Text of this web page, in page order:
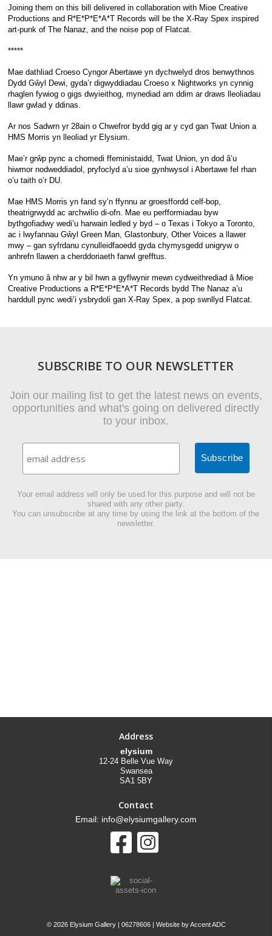
Joining them on this bill delivered in collaboration with Mioe Creative
Productions and R*E*P*E*A*T Records will be the X-Ray Spex inspired
art-punk of The Nanaz, and the noise pop of Flatcat.
*****
Mae dathliad Croeso Cyngor Abertawe yn dychwelyd dros benwythnos
Dydd Gŵyl Dewi, gyda’r digwyddiadau Croeso x Nightworks yn cynnig
rhaglen fywiog o gigs dwyieithog, mynediad am ddim ar draws lleoliadau
llawr gwlad y ddinas.
Ar nos Sadwrn yr 28ain o Chwefror bydd gig ar y cyd gan Twat Union a
HMS Morris yn lleoliad yr Elysium.
Mae’r grŵp pync a chomedi ffeministaidd, Twat Union, yn dod â’u
hiwmor nodweddiadol, pryfoclyd a’u sioe gynhwysol i Abertawe fel rhan
o’u taith o’r DU.
Mae HMS Morris yn fand sy’n ffynnu ar groesffordd celf-bop,
theatrigrwydd ac archwilio di-ofn. Mae eu perfformiadau byw
bythgofiadwy wedi’u harwain ledled y byd – o Texas i Tokyo a Toronto,
ac i lwyfannau Gŵyl Green Man, Glastonbury, Other Voices a llawer
mwy – gan syfrdanu cynulleidfaoedd gyda chymysgedd unigryw o
anhrefn llawen a cherddoriaeth fanwl grefftus.
Yn ymuno â nhw ar y bil hwn a gyflwynir mewn cydweithrediad â Mioe
Creative Productions a R*E*P*E*A*T Records bydd The Nanaz a’u
harddull pync wedi’i ysbrydoli gan X-Ray Spex, a pop swnllyd Flatcat.
SUBSCRIBE TO OUR NEWSLETTER
Join our mailing list to get the latest news on events,
opportunities and what's going on delivered directly
to your inbox.
Your email address will only be used for this purpose and will not be
shared with any other party.
You can unsubscribe at any time by using the link at the bottom of the
newsletter.
Address
elysium
12-24 Belle Vue Way
Swansea
SA1 5BY
Contact
Email: info@elysiumgallery.com
©2026 Elysium Gallery | 06278606 | Website byAccent ADC